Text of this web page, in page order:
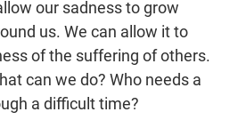
our sadness to grow
us. We can allow it to
of the suffering of others.
can we do? Who needs a
a difficult time?